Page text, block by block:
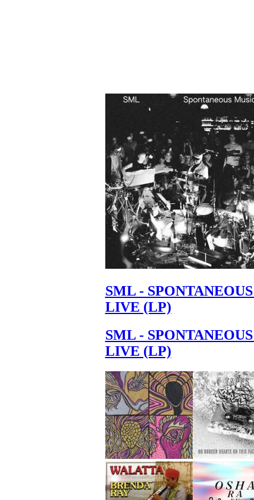
SML -
LIVE (LP)
SML -
LIVE (LP)